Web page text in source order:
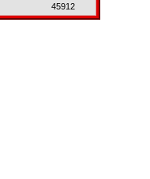
45912